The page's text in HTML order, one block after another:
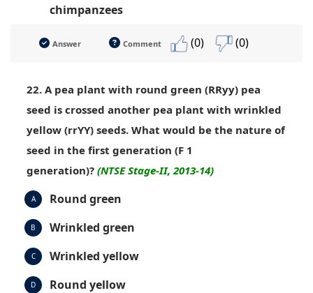
chimpanzees
Answer Comment (0) (0)
22. A pea plant with round green (RRyy) pea
seed is crossed another pea plant with wrinkled
yellow (rrYY) seeds. What would be the nature of
seed in the first generation (F 1
generation)? (NTSE Stage-II, 2013-14)
A Round green
B Wrinkled green
C Wrinkled yellow
D Round yellow